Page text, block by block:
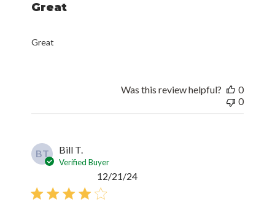
Great
Great
Was this review helpful?
0
0
BT Bill T.
Verified Buyer
Published
12/21/24